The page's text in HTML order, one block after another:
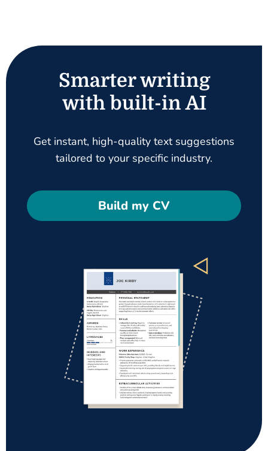
Smarter writing
with built-in AI
Get instant, high-quality text suggestions
tailored to your specific industry.
Build my CV